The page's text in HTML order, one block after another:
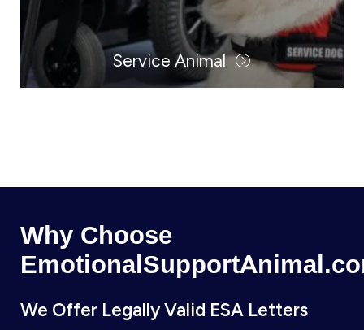
Service Animal
Why Choose
We Offer Legally Valid ESA Letters